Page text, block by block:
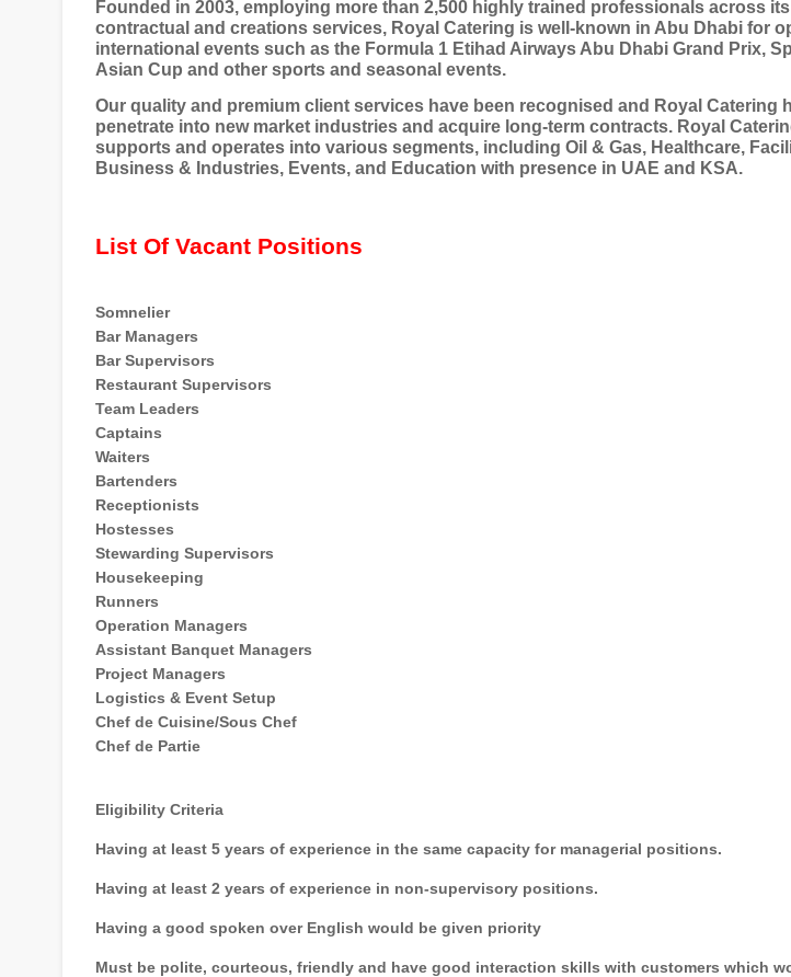
Founded in 2003, employing more than 2,500 highly trained professionals across
contractual and creations services, Royal Catering is well-known in Abu Dhabi for
international events such as the Formula 1 Etihad Airways Abu Dhabi Grand Prix,
Asian Cup and other sports and seasonal events.
Our quality and premium client services have been recognised and Royal Catering
penetrate into new market industries and acquire long-term contracts. Royal
supports and operates into various segments, including Oil & Gas, Healthcare,
Business & Industries, Events, and Education with presence in UAE and KSA.
List Of Vacant Positions
Somnelier
Bar Managers
Bar Supervisors
Restaurant Supervisors
Team Leaders
Captains
Waiters
Bartenders
Receptionists
Hostesses
Stewarding Supervisors
Housekeeping
Runners
Operation Managers
Assistant Banquet Managers
Project Managers
Logistics & Event Setup
Chef de Cuisine/Sous Chef
Chef de Partie
Eligibility Criteria
Having at least 5 years of experience in the same capacity for managerial positions.
Having at least 2 years of experience in non-supervisory positions.
Having a good spoken over English would be given priority
Must be polite, courteous, friendly and have good interaction skills with customers which